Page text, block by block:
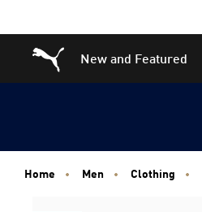
to
Main
to
Footer
Puma Home
New and Featured
Home Men Clothing